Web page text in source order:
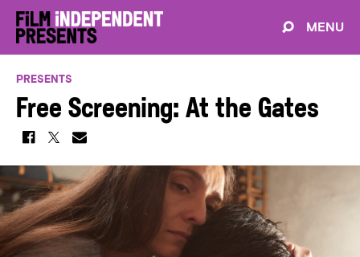
MENU
PRESENTS
Free Screening: At the Gates